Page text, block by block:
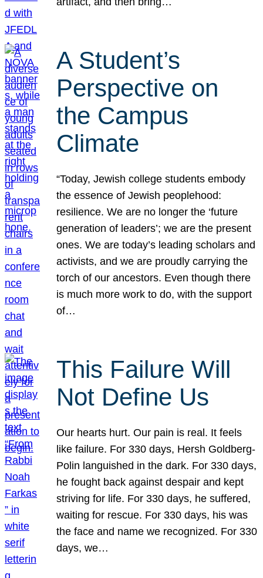
A Student’s
Perspective on
the Campus
Climate
“Today, Jewish college students embody
the essence of Jewish peoplehood:
resilience. We are no longer the ‘future
generation of leaders’; we are the present
ones. We are today’s leading scholars and
activists, and we are proudly carrying the
torch of our ancestors. Even though there
is much more work to do, with the support
of…
This Failure Will
Not Define Us
Our hearts hurt. Our pain is real. It feels
like failure. For 330 days, Hersh Goldberg-
Polin languished in the dark. For 330 days,
he fought back against despair and kept
striving for life. For 330 days, he suffered,
waiting for rescue. For 330 days, his was
the face and name we recognized. For 330
days, we…